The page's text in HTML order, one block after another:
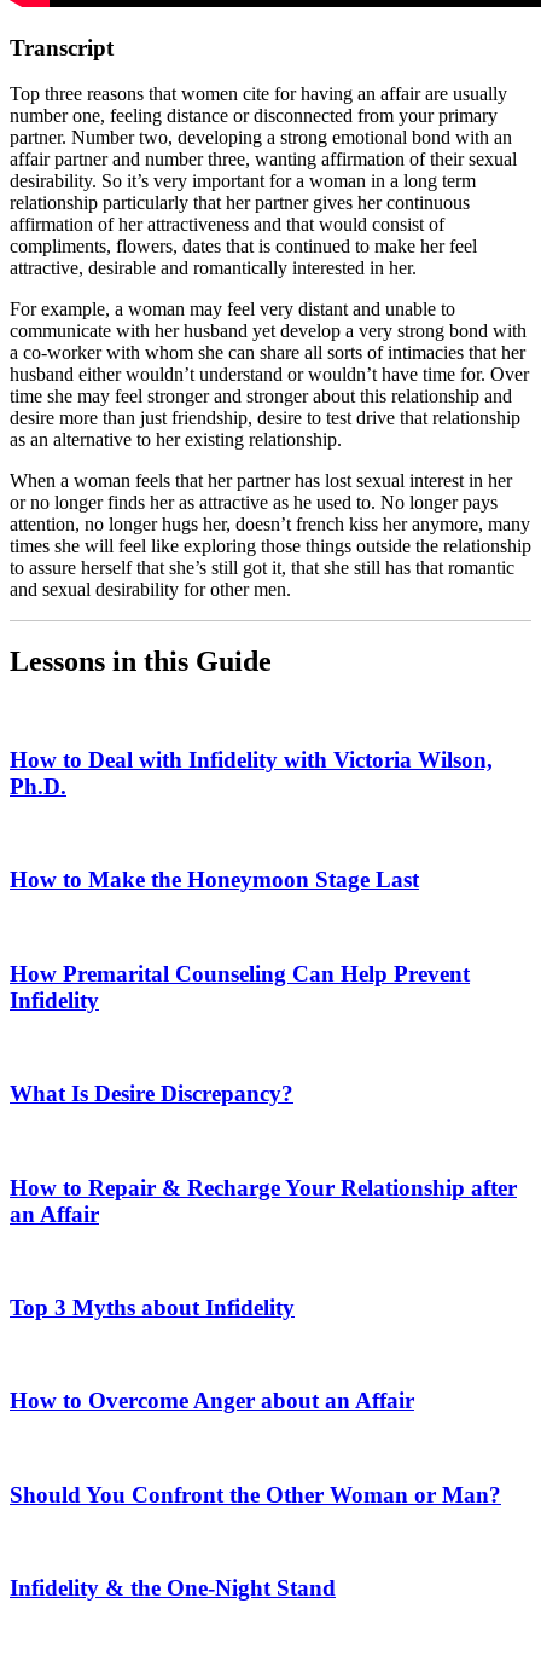
Transcript
Top three reasons that women cite for having an affair are usually
number one, feeling distance or disconnected from your primary
partner. Number two, developing a strong emotional bond with an
affair partner and number three, wanting affirmation of their sexual
desirability. So it’s very important for a woman in a long term
relationship particularly that her partner gives her continuous
affirmation of her attractiveness and that would consist of
compliments, flowers, dates that is continued to make her feel
attractive, desirable and romantically interested in her.
For example, a woman may feel very distant and unable to
communicate with her husband yet develop a very strong bond with
a co-worker with whom she can share all sorts of intimacies that her
husband either wouldn’t understand or wouldn’t have time for. Over
time she may feel stronger and stronger about this relationship and
desire more than just friendship, desire to test drive that relationship
as an alternative to her existing relationship.
When a woman feels that her partner has lost sexual interest in her
or no longer finds her as attractive as he used to. No longer pays
attention, no longer hugs her, doesn’t french kiss her anymore, many
times she will feel like exploring those things outside the relationship
to assure herself that she’s still got it, that she still has that romantic
and sexual desirability for other men.
Lessons in this Guide
How to Deal with Infidelity with Victoria Wilson,
Ph.D.
How to Make the Honeymoon Stage Last
How Premarital Counseling Can Help Prevent
Infidelity
What Is Desire Discrepancy?
How to Repair & Recharge Your Relationship after
an Affair
Top 3 Myths about Infidelity
How to Overcome Anger about an Affair
Should You Confront the Other Woman or Man?
Infidelity & the One-Night Stand